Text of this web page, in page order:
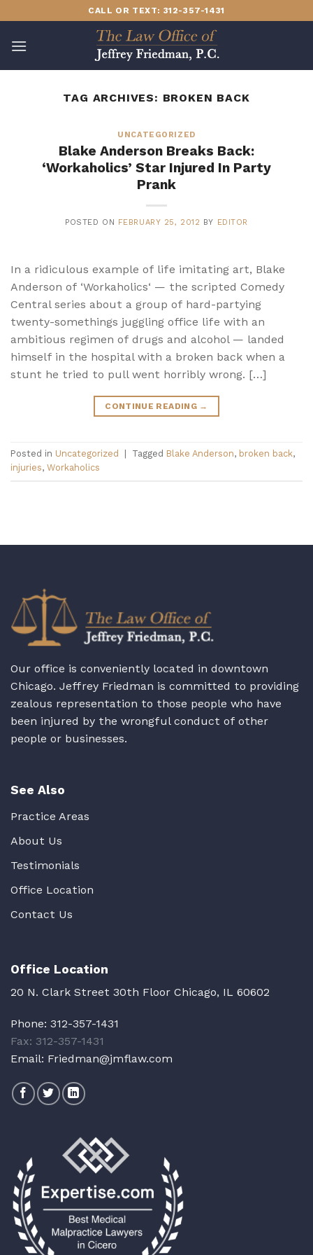
to
content
CALL OR TEXT: 312-357-1431
TAG ARCHIVES: BROKEN BACK
UNCATEGORIZED
Blake Anderson Breaks Back:
‘Workaholics’ Star Injured In Party
Prank
POSTED ON FEBRUARY 25, 2012 BY EDITOR
In a ridiculous example of life imitating art, Blake
Anderson of ‘Workaholics‘ — the scripted Comedy
Central series about a group of hard-partying
twenty-somethings juggling office life with an
ambitious regimen of drugs and alcohol — landed
himself in the hospital with a broken back when a
stunt he tried to pull went horribly wrong. […]
CONTINUE READING →
Posted in Uncategorized Tagged Blake Anderson, broken back,
injuries, Workaholics
Our office is conveniently located in downtown
Chicago. Jeffrey Friedman is committed to providing
zealous representation to those people who have
been injured by the wrongful conduct of other
people or businesses.
See Also
Practice Areas
About Us
Testimonials
Office Location
Contact Us
Office Location
20 N. Clark Street 30th Floor Chicago, IL 60602
Phone: 312-357-1431
Fax: 312-357-1431
Email: Friedman@jmflaw.com